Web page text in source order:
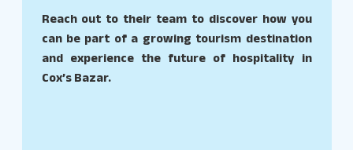
Reach out to their team to discover how you
can be part of a growing tourism destination
and experience the future of hospitality in
Cox’s Bazar.